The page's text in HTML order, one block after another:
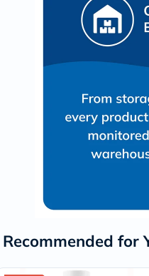
Recommended for